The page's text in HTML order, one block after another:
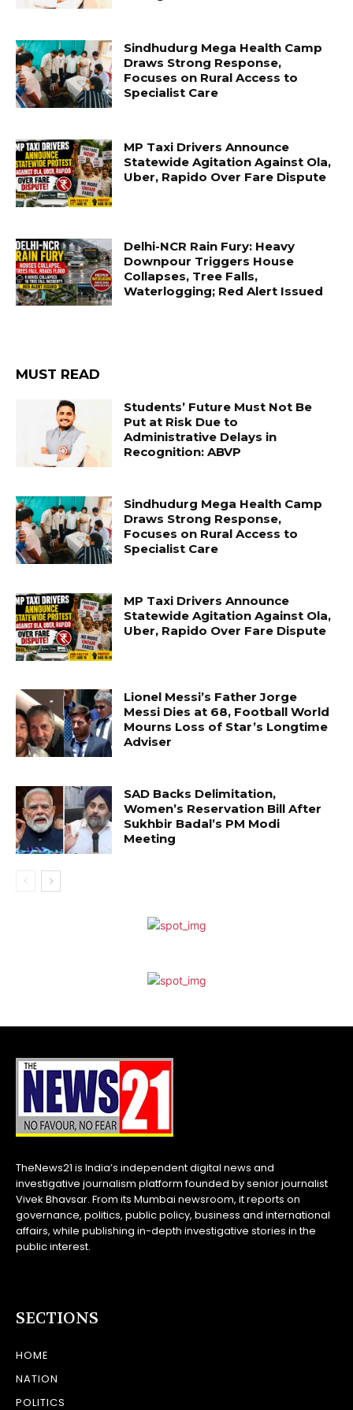
Sindhudurg Mega Health Camp
Draws Strong Response,
Focuses on Rural Access to
Specialist Care
MP Taxi Drivers Announce
Statewide Agitation Against Ola,
Uber, Rapido Over Fare Dispute
Delhi-NCR Rain Fury: Heavy
Downpour Triggers House
Collapses, Tree Falls,
Waterlogging; Red Alert Issued
MUST READ
Students’ Future Must Not Be
Put at Risk Due to
Administrative Delays in
Recognition: ABVP
Sindhudurg Mega Health Camp
Draws Strong Response,
Focuses on Rural Access to
Specialist Care
MP Taxi Drivers Announce
Statewide Agitation Against Ola,
Uber, Rapido Over Fare Dispute
Lionel Messi’s Father Jorge
Messi Dies at 68, Football World
Mourns Loss of Star’s Longtime
Adviser
SAD Backs Delimitation,
Women’s Reservation Bill After
Sukhbir Badal’s PM Modi
Meeting
TheNews21 is India’s independent digital news and
investigative journalism platform founded by senior journalist
Vivek Bhavsar. From its Mumbai newsroom, it reports on
governance, politics, public policy, business and international
affairs, while publishing in-depth investigative stories in the
public interest.
SECTIONS
HOME
NATION
POLITICS